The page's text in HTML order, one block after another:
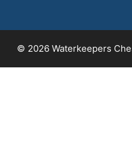
© 2026 Waterkeepers